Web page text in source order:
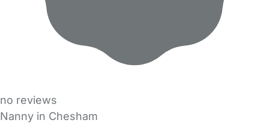
no reviews
Nanny in Chesham